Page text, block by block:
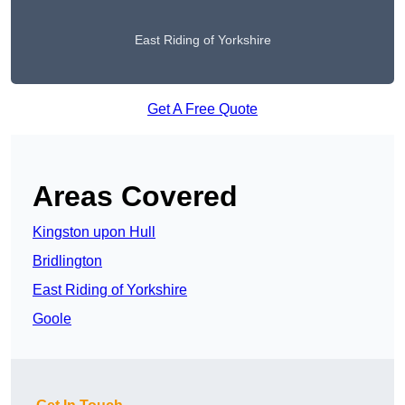
East Riding of Yorkshire
Get A Free Quote
Areas Covered
Kingston upon Hull
Bridlington
East Riding of Yorkshire
Goole